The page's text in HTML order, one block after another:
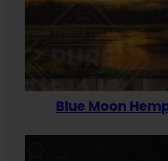
Blue Moon